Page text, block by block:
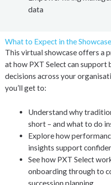
data
What to Expect in the Showcase
This virtual showcase offers a
at how PXT Select can
decisions across your
you’ll get to:
Understand why
short – and what to do
Explore how
insights support
See how PXT Select
onboarding through to
succession planning